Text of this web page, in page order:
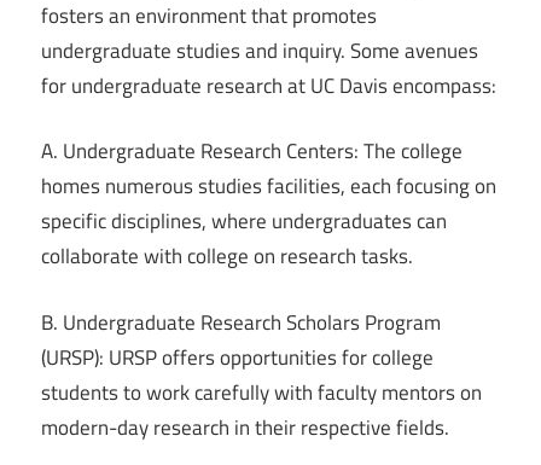
fosters an environment that promotes
undergraduate studies and inquiry. Some avenues
for undergraduate research at UC Davis encompass:
A. Undergraduate Research Centers: The college
homes numerous studies facilities, each focusing on
specific disciplines, where undergraduates can
collaborate with college on research tasks.
B. Undergraduate Research Scholars Program
(URSP): URSP offers opportunities for college
students to work carefully with faculty mentors on
modern-day research in their respective fields.